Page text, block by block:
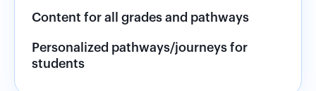
Downloaded resources for students
Alerts and notifications